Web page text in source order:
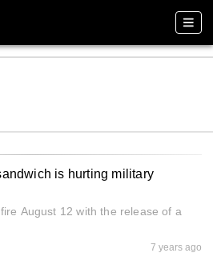
is hurting military
August 12 with the release of a
7 years ago